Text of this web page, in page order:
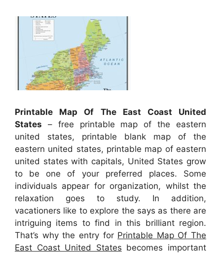
Printable Map Of The East Coast United
States – free printable map of the eastern
united states, printable blank map of the
eastern united states, printable map of eastern
united states with capitals, United States grow
to be one of your preferred places. Some
individuals appear for organization, whilst the
relaxation goes to study. In addition,
vacationers like to explore the says as there are
intriguing items to find in this brilliant region.
That’s why the entry for Printable Map Of The
East Coast United States becomes important